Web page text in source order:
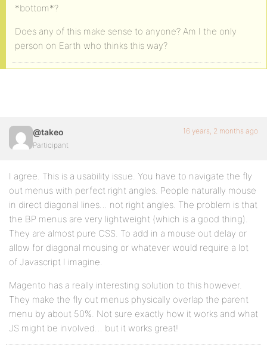
*bottom*?
Does any of this make sense to anyone? Am I the only
person on Earth who thinks this way?
@takeo
Participant
16 years, 2 months ago
I agree. This is a usability issue. You have to navigate the fly
out menus with perfect right angles. People naturally mouse
in direct diagonal lines… not right angles. The problem is that
the BP menus are very lightweight (which is a good thing).
They are almost pure CSS. To add in a mouse out delay or
allow for diagonal mousing or whatever would require a lot
of Javascript I imagine.
Magento has a really interesting solution to this however.
They make the fly out menus physically overlap the parent
menu by about 50%. Not sure exactly how it works and what
JS might be involved… but it works great!